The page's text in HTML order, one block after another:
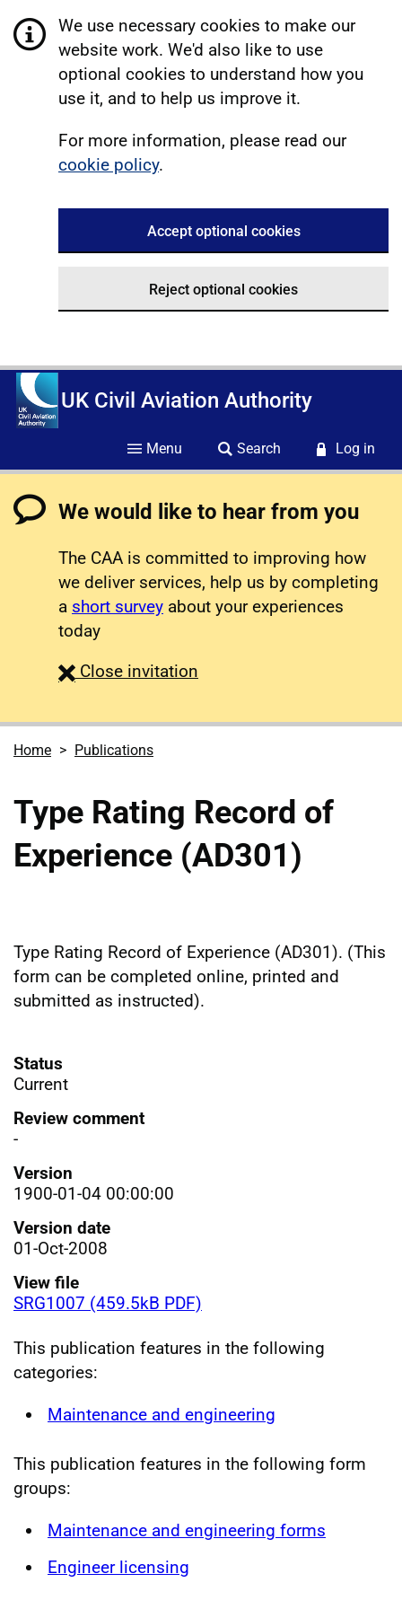
We use necessary cookies to make our
website work. We'd also like to use
optional cookies to understand how you
use it, and to help us improve it.
For more information, please read our
cookie policy.
Accept optional cookies
Reject optional cookies
UK Civil Aviation Authority
Menu Search Log in
We would like to hear from you
The CAA is committed to improving how
we deliver services, help us by completing
a short survey about your experiences
today
Close survey
invitation
Home Publications
Type Rating Record of
Experience (AD301)
Type Rating Record of Experience (AD301). (This
form can be completed online, printed and
submitted as instructed).
Status
Current
Review comment
-
Version
1900-01-04 00:00:00
Version date
01-Oct-2008
View file
SRG1007 (459.5kB PDF)
This publication features in the following
categories:
Maintenance and engineering
This publication features in the following form
groups:
Maintenance and engineering forms
Engineer licensing